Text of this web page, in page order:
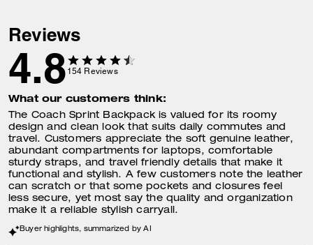
Reviews
4.8 154 Reviews
What our customers think:
The Coach Sprint Backpack is valued for its roomy
design and clean look that suits daily commutes and
travel. Customers appreciate the soft genuine leather,
abundant compartments for laptops, comfortable
sturdy straps, and travel friendly details that make it
functional and stylish. A few customers note the leather
can scratch or that some pockets and closures feel
less secure, yet most say the quality and organization
make it a reliable stylish carryall.
Buyer highlights, summarized by AI